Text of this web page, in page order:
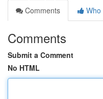
Comments
Who
Comments
Submit a Comment
No HTML